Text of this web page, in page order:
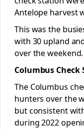
Antelope harvest
This was the
with 30 upland
over the weekend.
Columbus Check
The Columbus
hunters over the
but consistent
during 2022